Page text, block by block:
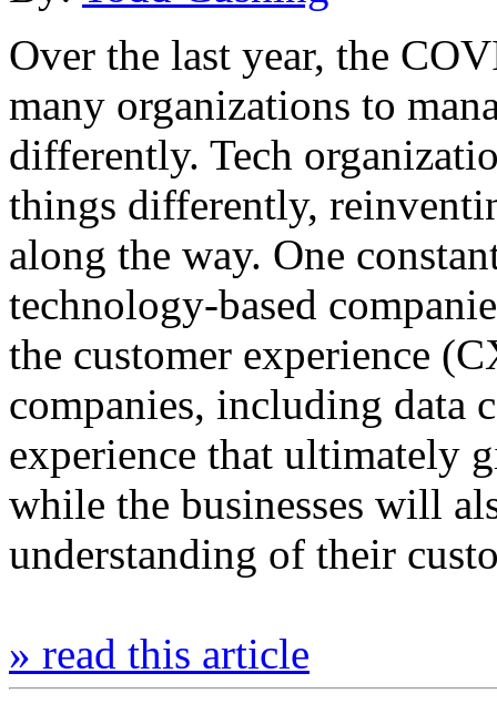
Over the last year, the
many organizations to
differently. Tech
things differently,
along the way. One
technology-based
the customer experience
companies, including data
experience that ultimately
while the businesses will
understanding of their
» read this article